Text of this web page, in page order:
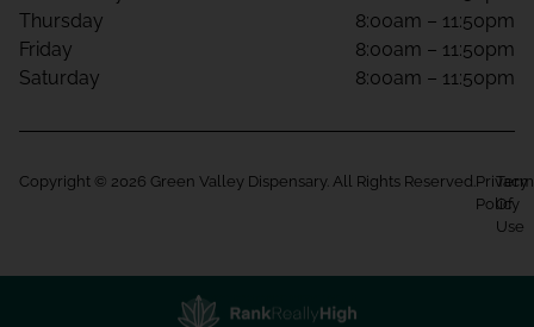
Thursday
8:00am – 11:50pm
Friday
8:00am – 11:50pm
Saturday
8:00am – 11:50pm
Copyright © 2026 Green Valley Dispensary. All Rights Reserved. Privacy
Policy
Of
Use